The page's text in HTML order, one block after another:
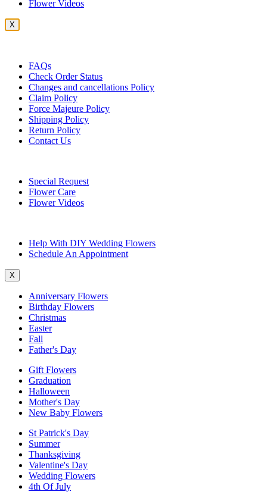
Flower Videos
X
FAQs
Check Order Status
Changes and cancellations Policy
Claim Policy
Force Majeure Policy
Shipping Policy
Return Policy
Contact Us
Special Request
Flower Care
Flower Videos
Help With DIY Wedding Flowers
Schedule An Appointment
X
Anniversary Flowers
Birthday Flowers
Christmas
Easter
Fall
Father's Day
Gift Flowers
Graduation
Halloween
Mother's Day
New Baby Flowers
St Patrick's Day
Summer
Thanksgiving
Valentine's Day
Wedding Flowers
4th Of July